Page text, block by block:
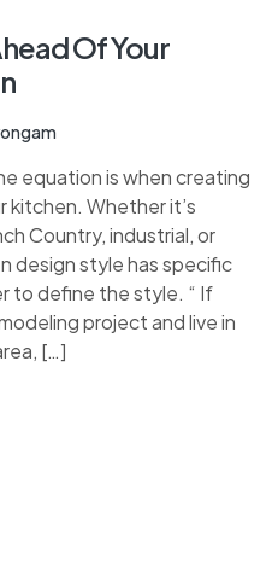
Of Your
equation is when creating
kitchen. Whether it’s
Country, industrial, or
design style has specific
to define the style. “ If
project and live in
[…]